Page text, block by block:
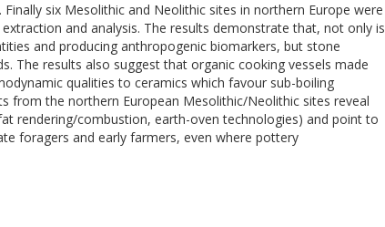
six Mesolithic and Neolithic sites in northern Europe were
and analysis. The results demonstrate that, not only is
and producing anthropogenic biomarkers, but stone
The results also suggest that organic cooking vessels made
qualities to ceramics which favour sub-boiling
from the northern European Mesolithic/Neolithic sites reveal
rendering/combustion, earth-oven technologies) and point to
foragers and early farmers, even where pottery